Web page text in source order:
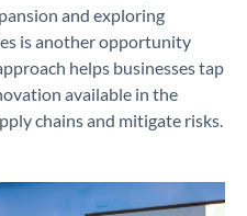
and exploring
is another opportunity
helps businessestap
available in the
chainsand mitigate risks.